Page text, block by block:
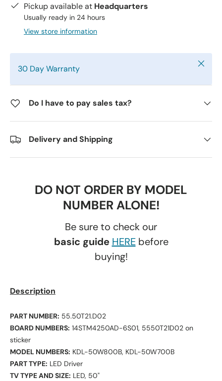
Pickup available at Headquarters
Usually ready in 24 hours
View store information
30 Day Warranty Close
Do I have to pay sales tax?
Delivery and Shipping
DO NOT ORDER BY MODEL
NUMBER ALONE!
Be sure to check our
basic guide HEREbefore
buying!
Description
PART NUMBER: 55.50T21.D02
BOARD NUMBERS: 14STM4250AD-6S01, 5550T21D02 on
sticker
MODEL NUMBERS: KDL-50W800B, KDL-50W700B
PART TYPE: LED Driver
TV TYPE AND SIZE: LED, 50"